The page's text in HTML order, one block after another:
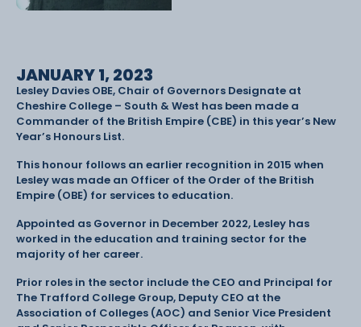
JANUARY 1, 2023
Lesley Davies OBE, Chair of Governors Designate at
Cheshire College – South & West has been made a
Commander of the British Empire (CBE) in this year’s New
Year’s Honours List.
This honour follows an earlier recognition in 2015 when
Lesley was made an Officer of the Order of the British
Empire (OBE) for services to education.
Appointed as Governor in December 2022, Lesley has
worked in the education and training sector for the
majority of her career.
Prior roles in the sector include the CEO and Principal for
The Trafford College Group, Deputy CEO at the
Association of Colleges (AOC) and Senior Vice President